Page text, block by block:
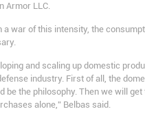
Armor LLC.
a war of this intensity, the
and scaling up domestic
industry. First of all, the
be the philosophy. Then we will
alone,” Belbas said.